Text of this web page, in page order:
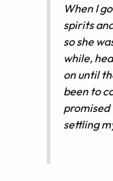
When I
spirits
so she
while,
on until
been to
settling